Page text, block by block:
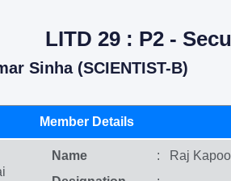
LITD 29 : P2 -
Sinha (SCIENTIST-B)
Member Details
Name
: Raj